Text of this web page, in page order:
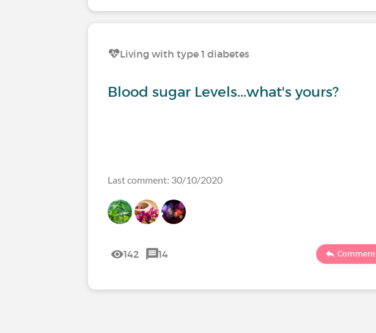
Living with type 1 diabetes
Blood sugar Levels...what's yours?
Last comment: 30/10/2020
142 14 Comment